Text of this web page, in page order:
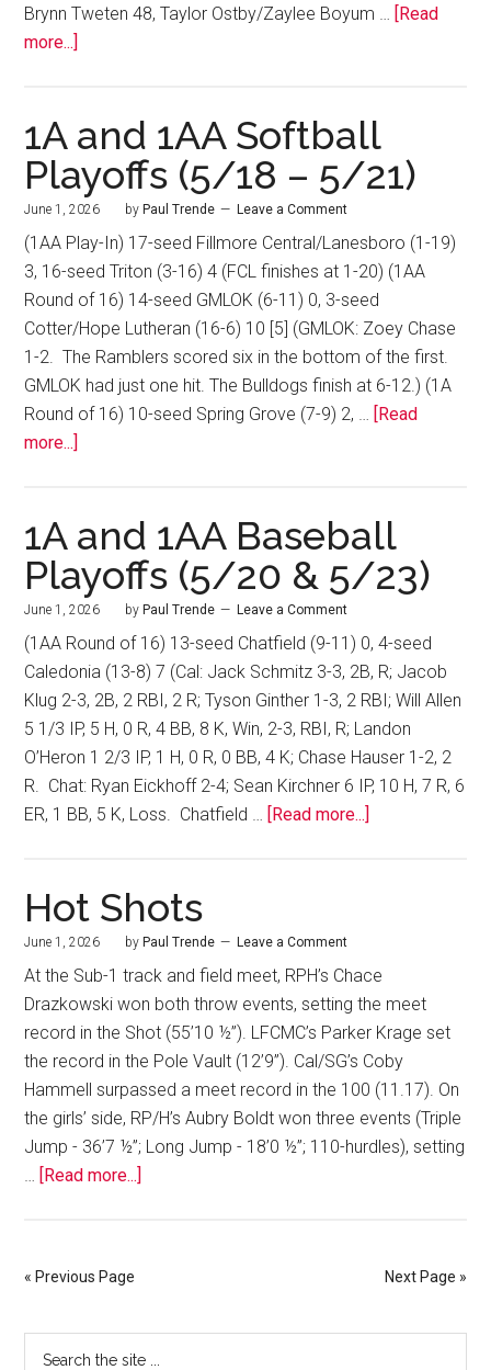
Brynn Tweten 48, Taylor Ostby/Zaylee Boyum …
[Read
more...]
1A and 1AA Softball
Playoffs (5/18 – 5/21)
June 1, 2026 by Paul Trende Leave a Comment
(1AA Play-In) 17-seed Fillmore Central/Lanesboro (1-19)
3, 16-seed Triton (3-16) 4 (FCL finishes at 1-20) (1AA
Round of 16) 14-seed GMLOK (6-11) 0, 3-seed
Cotter/Hope Lutheran (16-6) 10 [5] (GMLOK: Zoey Chase
1-2. The Ramblers scored six in the bottom of the first.
GMLOK had just one hit. The Bulldogs finish at 6-12.) (1A
Round of 16) 10-seed Spring Grove (7-9) 2, …
[Read
more...]
1A and 1AA Baseball
Playoffs (5/20 & 5/23)
June 1, 2026 by Paul Trende Leave a Comment
(1AA Round of 16) 13-seed Chatfield (9-11) 0, 4-seed
Caledonia (13-8) 7 (Cal: Jack Schmitz 3-3, 2B, R; Jacob
Klug 2-3, 2B, 2 RBI, 2 R; Tyson Ginther 1-3, 2 RBI; Will Allen
5 1/3 IP, 5 H, 0 R, 4 BB, 8 K, Win, 2-3, RBI, R; Landon
O’Heron 1 2/3 IP, 1 H, 0 R, 0 BB, 4 K; Chase Hauser 1-2, 2
R. Chat: Ryan Eickhoff 2-4; Sean Kirchner 6 IP, 10 H, 7 R, 6
ER, 1 BB, 5 K, Loss. Chatfield …
[Read more...]
Hot Shots
June 1, 2026 by Paul Trende Leave a Comment
At the Sub-1 track and field meet, RPH’s Chace
Drazkowski won both throw events, setting the meet
record in the Shot (55’10 ½”). LFCMC’s Parker Krage set
the record in the Pole Vault (12’9”). Cal/SG’s Coby
Hammell surpassed a meet record in the 100 (11.17). On
the girls’ side, RP/H’s Aubry Boldt won three events (Triple
Jump - 36’7 ½”; Long Jump - 18’0 ½”; 110-hurdles), setting
…
[Read more...]
« Previous Page Next Page »